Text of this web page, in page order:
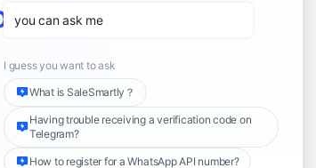
shipping rates + tracking
product images
07. Ahrefs Complete SEO
Suite – SEO analysis for
your store
08. Adwhiz – Google Ads
management